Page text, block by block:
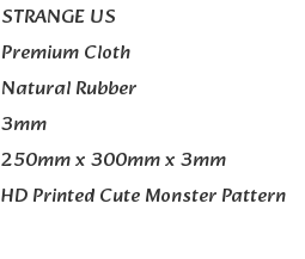
STRANGE US
Premium Cloth
Natural Rubber
3mm
250mm x 300mm x 3mm
HD Printed Cute Monster Pattern